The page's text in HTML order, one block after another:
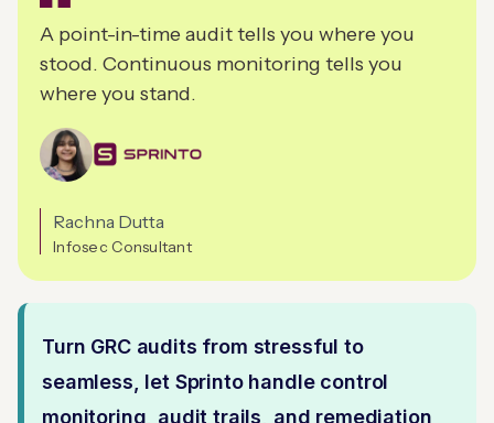
A point-in-time audit tells you where you
stood. Continuous monitoring tells you
where you stand.
Rachna Dutta
Infosec Consultant
Turn GRC audits from stressful to
seamless, let Sprinto handle control
monitoring, audit trails, and remediation